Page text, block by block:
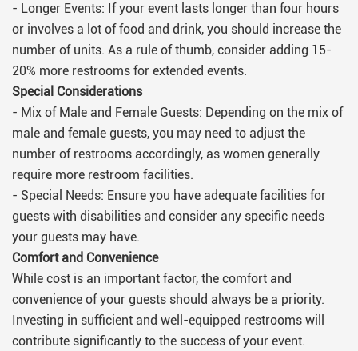
- Longer Events: If your event lasts longer than four hours
or involves a lot of food and drink, you should increase the
number of units. As a rule of thumb, consider adding 15-
20% more restrooms for extended events.
Special Considerations
- Mix of Male and Female Guests: Depending on the mix of
male and female guests, you may need to adjust the
number of restrooms accordingly, as women generally
require more restroom facilities.
- Special Needs: Ensure you have adequate facilities for
guests with disabilities and consider any specific needs
your guests may have.
Comfort and Convenience
While cost is an important factor, the comfort and
convenience of your guests should always be a priority.
Investing in sufficient and well-equipped restrooms will
contribute significantly to the success of your event.